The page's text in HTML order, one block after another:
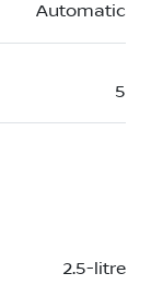
Automatic
5
2.5-litre